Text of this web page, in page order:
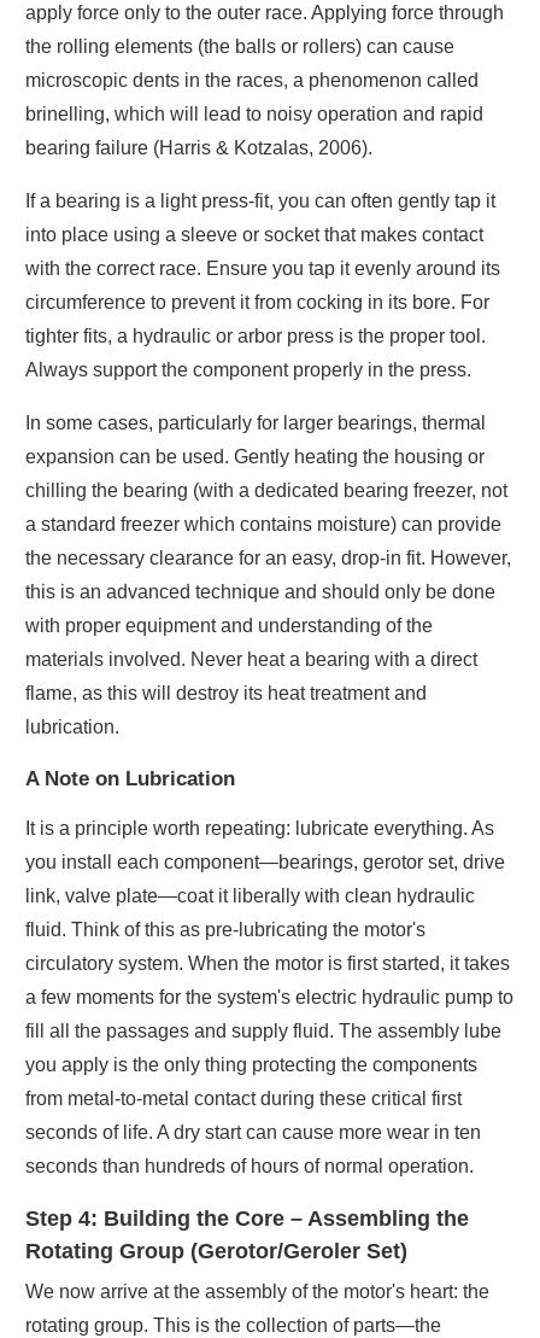
apply force only to the outer race. Applying force through
the rolling elements (the balls or rollers) can cause
microscopic dents in the races, a phenomenon called
brinelling, which will lead to noisy operation and rapid
bearing failure (Harris & Kotzalas, 2006).
If a bearing is a light press-fit, you can often gently tap it
into place using a sleeve or socket that makes contact
with the correct race. Ensure you tap it evenly around its
circumference to prevent it from cocking in its bore. For
tighter fits, a hydraulic or arbor press is the proper tool.
Always support the component properly in the press.
In some cases, particularly for larger bearings, thermal
expansion can be used. Gently heating the housing or
chilling the bearing (with a dedicated bearing freezer, not
a standard freezer which contains moisture) can provide
the necessary clearance for an easy, drop-in fit. However,
this is an advanced technique and should only be done
with proper equipment and understanding of the
materials involved. Never heat a bearing with a direct
flame, as this will destroy its heat treatment and
lubrication.
A Note on Lubrication
It is a principle worth repeating: lubricate everything. As
you install each component—bearings, gerotor set, drive
link, valve plate—coat it liberally with clean hydraulic
fluid. Think of this as pre-lubricating the motor's
circulatory system. When the motor is first started, it takes
a few moments for the system's electric hydraulic pump to
fill all the passages and supply fluid. The assembly lube
you apply is the only thing protecting the components
from metal-to-metal contact during these critical first
seconds of life. A dry start can cause more wear in ten
seconds than hundreds of hours of normal operation.
Step 4: Building the Core – Assembling the
Rotating Group (Gerotor/Geroler Set)
We now arrive at the assembly of the motor's heart: the
rotating group. This is the collection of parts—the